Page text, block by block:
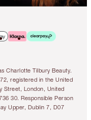
Charlotte Tilbury Beauty.
registered in the United
Street, London, United
30. Responsible Person
Upper, Dublin 7, D07